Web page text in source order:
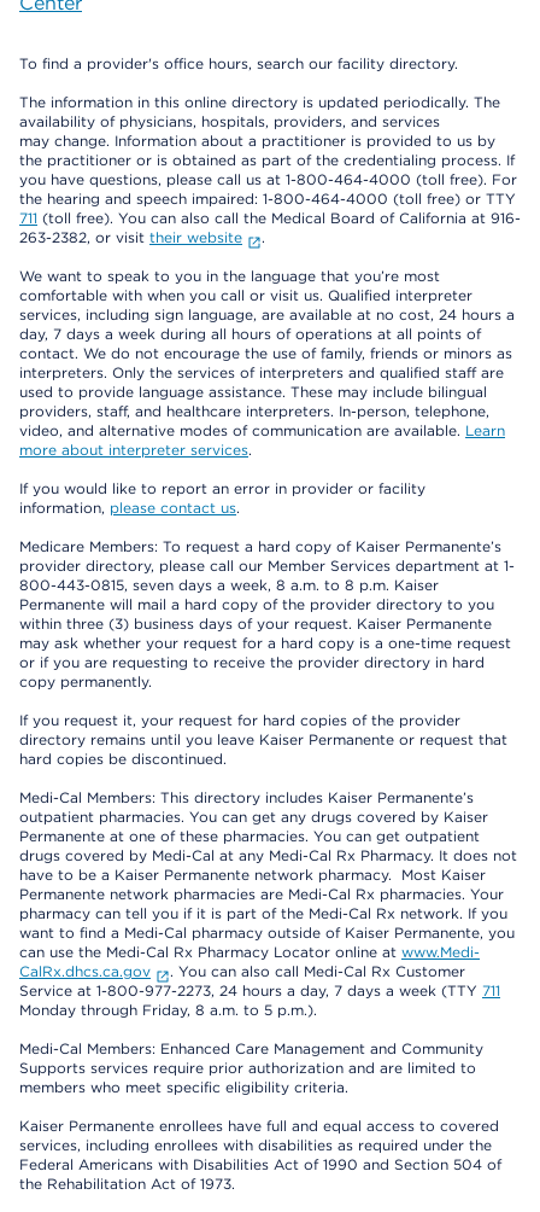
To find a provider's office hours, search our facility directory.
The information in this online directory is updated periodically. The
availability of physicians, hospitals, providers, and services
may change. Information about a practitioner is provided to us by
the practitioner or is obtained as part of the credentialing process. If
you have questions, please call us at 1-800-464-4000 (toll free). For
the hearing and speech impaired: 1-800-464-4000 (toll free) or TTY
711 (toll free). You can also call the Medical Board of California at 916-
263-2382, or visit their website .
We want to speak to you in the language that you’re most
comfortable with when you call or visit us. Qualified interpreter
services, including sign language, are available at no cost, 24 hours a
day, 7 days a week during all hours of operations at all points of
contact. We do not encourage the use of family, friends or minors as
interpreters. Only the services of interpreters and qualified staff are
used to provide language assistance. These may include bilingual
providers, staff, and healthcare interpreters. In-person, telephone,
video, and alternative modes of communication are available. Learn
more about interpreter services.
If you would like to report an error in provider or facility
information, please contact us.
Medicare Members: To request a hard copy of Kaiser Permanente’s
provider directory, please call our Member Services department at 1-
800-443-0815, seven days a week, 8 a.m. to 8 p.m. Kaiser
Permanente will mail a hard copy of the provider directory to you
within three (3) business days of your request. Kaiser Permanente
may ask whether your request for a hard copy is a one-time request
or if you are requesting to receive the provider directory in hard
copy permanently.
If you request it, your request for hard copies of the provider
directory remains until you leave Kaiser Permanente or request that
hard copies be discontinued.
Medi-Cal Members: This directory includes Kaiser Permanente’s
outpatient pharmacies. You can get any drugs covered by Kaiser
Permanente at one of these pharmacies. You can get outpatient
drugs covered by Medi-Cal at any Medi-Cal Rx Pharmacy. It does not
have to be a Kaiser Permanente network pharmacy. Most Kaiser
Permanente network pharmacies are Medi-Cal Rx pharmacies. Your
pharmacy can tell you if it is part of the Medi-Cal Rx network. If you
want to find a Medi-Cal pharmacy outside of Kaiser Permanente, you
can use the Medi-Cal Rx Pharmacy Locator online at www.Medi-
CalRx.dhcs.ca.gov
. You can also call Medi-Cal Rx Customer
Service at 1-800-977-2273, 24 hours a day, 7 days a week (TTY 711
Monday through Friday, 8 a.m. to 5 p.m.).
Medi-Cal Members: Enhanced Care Management and Community
Supports services require prior authorization and are limited to
members who meet specific eligibility criteria.
Kaiser Permanente enrollees have full and equal access to covered
services, including enrollees with disabilities as required under the
Federal Americans with Disabilities Act of 1990 and Section 504 of
the Rehabilitation Act of 1973.